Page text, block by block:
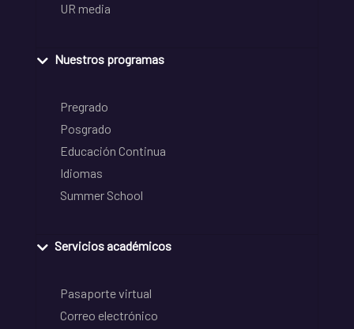
UR media
Nuestros programas
Pregrado
Posgrado
Educación Continua
Idiomas
Summer School
Servicios académicos
Pasaporte virtual
Correo electrónico